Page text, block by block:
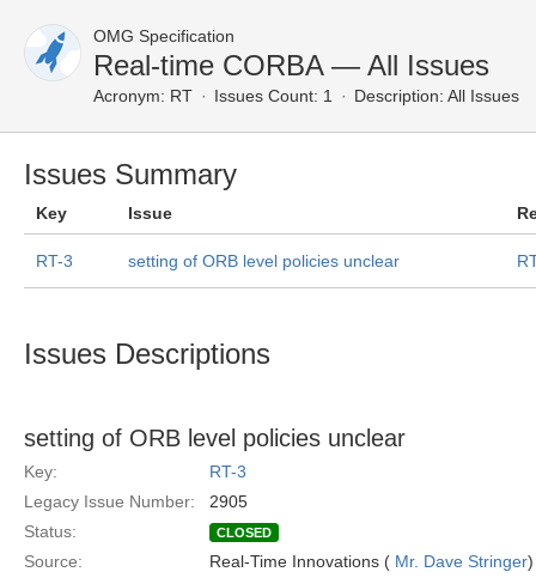
OMG Specification
Real-time CORBA — All Issues
Acronym: RT Issues Count: 1 Description: All Issues
Issues Summary
Key Issue
RT-3 setting of ORB level policies unclear
Issues Descriptions
setting of ORB level policies unclear
Key:
RT-3
Legacy Issue Number:
2905
Status:
CLOSED
Source: Real-Time Innovations ( Mr. Dave Stringer)